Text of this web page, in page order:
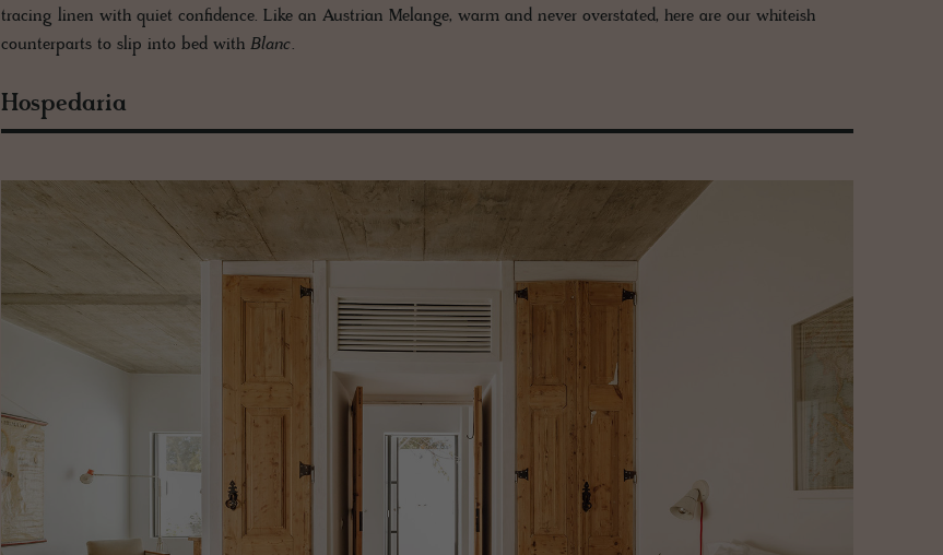
tracing linen with quiet confidence. Like an Austrian Melange, warm and never overstated, here are our whiteish
counterparts to slip into bed with Blanc.
Hospedaria